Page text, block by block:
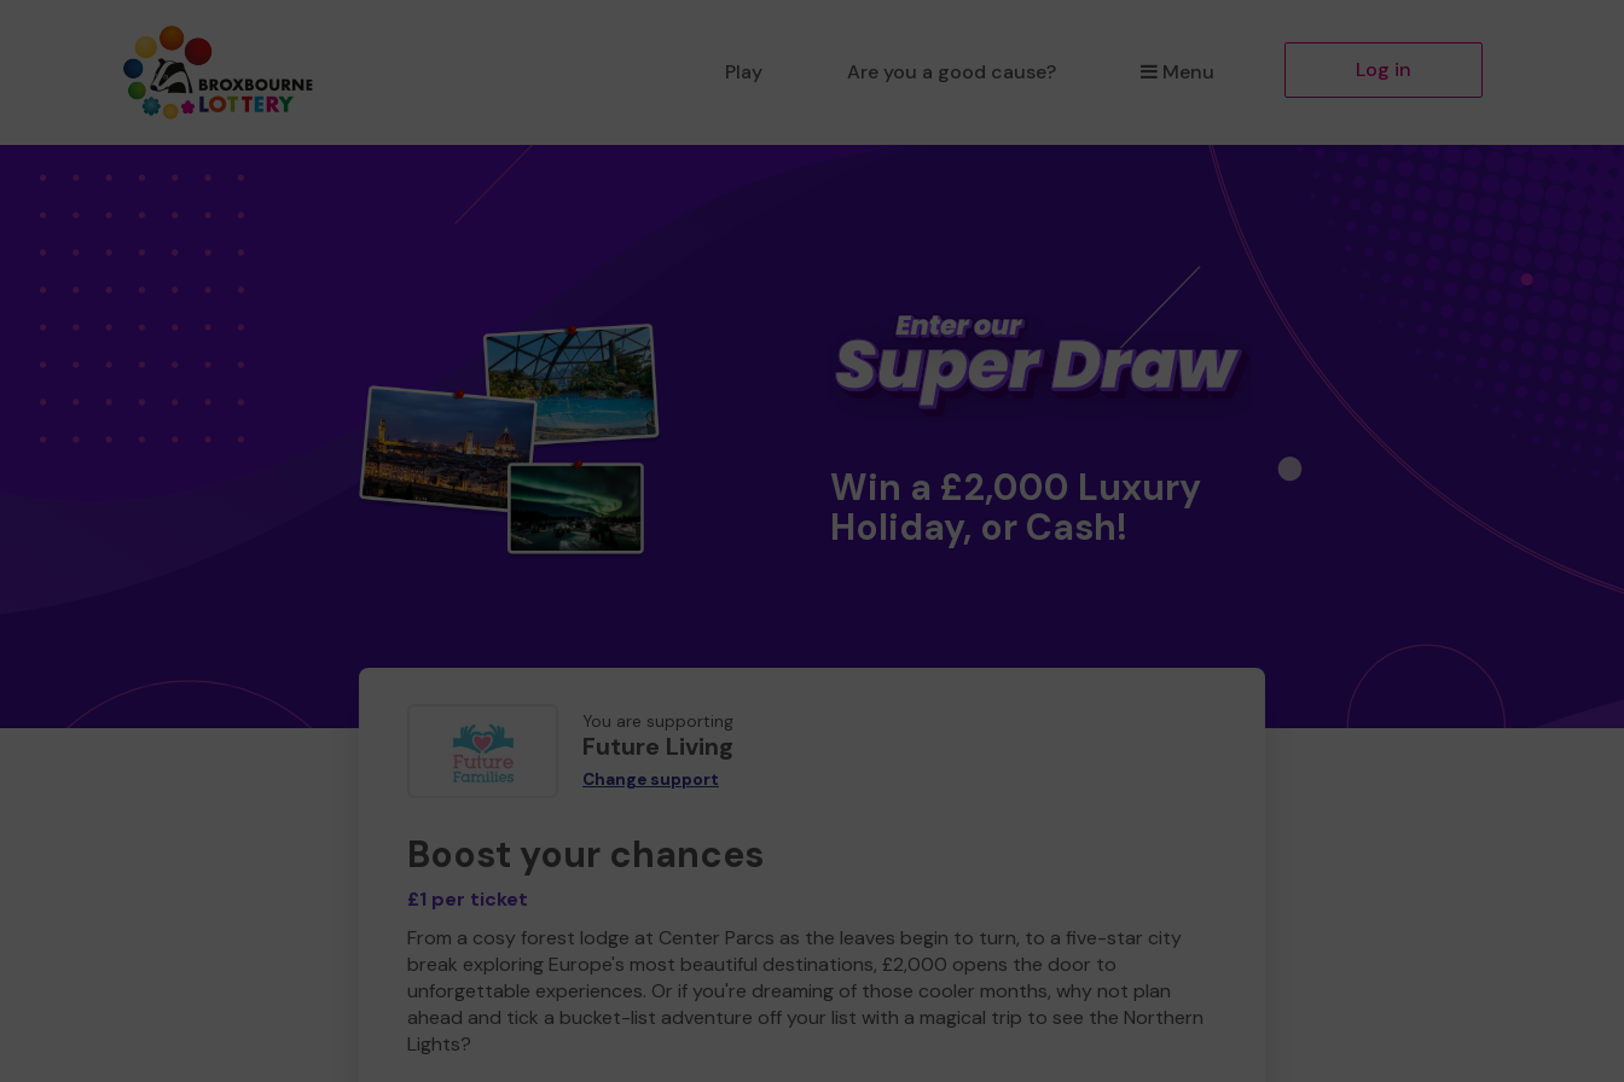
Play Are you a good cause? Menu Log in
Win a £2,000 Luxury
Holiday, or Cash!
You are supporting
Future Living
Change support
Boost your chances
£1 per ticket
From a cosy forest lodge at Center Parcs as the leaves begin to turn, to a five-star city
break exploring Europe's most beautiful destinations, £2,000 opens the door to
unforgettable experiences. Or if you're dreaming of those cooler months, why not plan
ahead and tick a bucket-list adventure off your list with a magical trip to see the Northern
Lights?